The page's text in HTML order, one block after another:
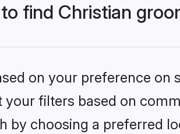
find Christian
on your preference on
filters based on
by choosing a preferred